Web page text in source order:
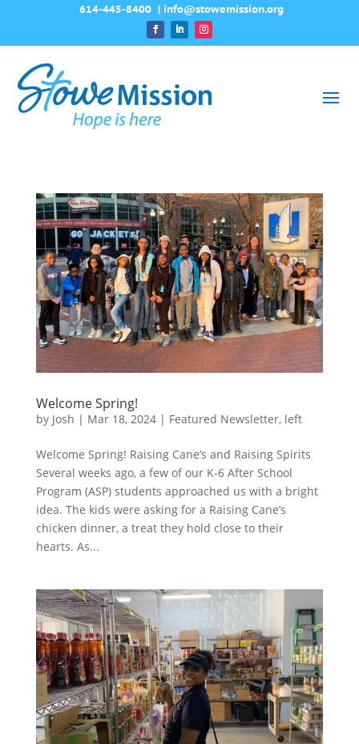
614-445-8400 | info@stowemission.org
Welcome Spring!
by Josh | Mar 18, 2024| Featured Newsletter, left
Welcome Spring! Raising Cane’s and Raising Spirits
Several weeks ago, a few of our K-6 After School
Program (ASP) students approached us with a bright
idea. The kids were asking for a Raising Cane’s
chicken dinner, a treat they hold close to their
hearts. As...